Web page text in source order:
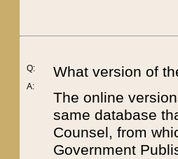
Q:
A:
What version of
The online
same database
Counsel, from
Government